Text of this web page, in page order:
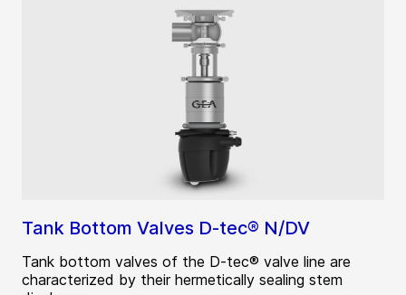
Tank Bottom Valves D-tec® N/DV
Tank bottom valves of the D-tec® valve line are
characterized by their hermetically sealing stem